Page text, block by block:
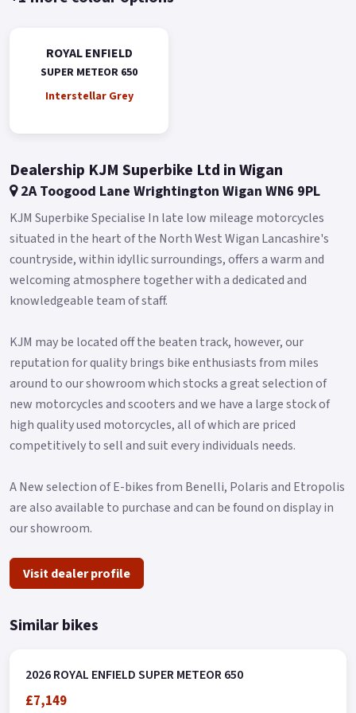
Super Meteor 650 comes with the premium features like TBT
navigation, digital analogue instrument cluster, all LED
headlight, premium aluminium switch finish, chrome
Engine Type: Parallel twin, 4-stroke, single overhead cam,
Displacement: 648cc Ignition system: Fuel injection, digital
Maximum Torque: 52Nm @ 5650 RPM 6 speed gearbox.
Chassis & Suspension Chassis: Steel tubular spine frame with
integrated pressing and forgings Front Suspension: Showa ●
120mm Travel, ● USD Ø 43mm ● Separate Function Big Piston
mm Hydraulic Twin Tube ● '5-step adjustable preload' Brakes
& Tyre Front Tyre: 100/90-19 57H TL CEAT ZOOM CRUZ Z F
Rear Tyre: 150/80B-16 71H TL CEAT ZOOM CRUZ Z Brake
Front: Bybre 320mm Disc Brake Rear: Bybre 300mm Disc ABS
Dual Channel.
Dimensions Seat Height : 740mm Fuel Capacity : 15.7 Liters
135 mm Buy On-Line or over the Phone, Low-Rate Finance
Available, Local delivery from your nearest official dealer.
Message us or Call for more details.
*Finance subject to terms and conditions Colours available:
Interstellar Green and Interstellar Grey.
ROYAL ENFIELD
SUPER METEOR 650
Interstellar Grey
Dealership KJM Superbike Ltd in Wigan
2A Toogood Lane Wrightington Wigan WN6 9PL
KJM Superbike Specialise In late low mileage motorcycles
situated in the heart of the North West Wigan Lancashire's
countryside, within idyllic surroundings, offers a warm and
welcoming atmosphere together with a dedicated and
knowledgeable team of staff.
KJM may be located off the beaten track, however, our
reputation for quality brings bike enthusiasts from miles
around to our showroom which stocks a great selection of
new motorcycles and scooters and we have a large stock of
high quality used motorcycles, all of which are priced
competitively to sell and suit every individuals needs.
A New selection of E-bikes from Benelli, Polaris and Etropolis
are also available to purchase and can be found on display in
our showroom.
Visit dealer profile
Similar bikes
2026 ROYAL ENFIELD SUPER METEOR 650
£7,149